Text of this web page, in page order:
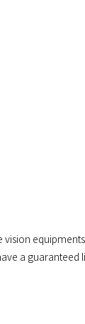
a guaranteed